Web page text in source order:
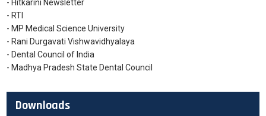
- Hitkarini Newsletter
- RTI
- MP Medical Science University
- Rani Durgavati Vishwavidhyalaya
- Dental Council of India
- Madhya Pradesh State Dental Council
Downloads